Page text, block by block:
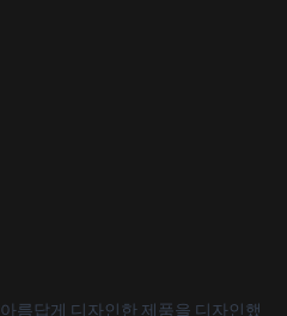
름답게 디자인한 제품을 디자인했